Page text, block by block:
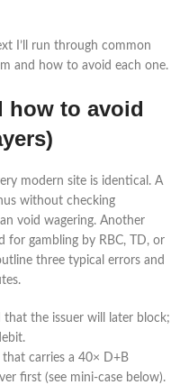
I’ll run through common
and how to avoid each one.
how to avoid
modern site is identical. A
without checking
void wagering. Another
for gambling by RBC, TD, or
three typical errors and
the issuer will later block;
carries a 40× D+B
first (see mini-case below).